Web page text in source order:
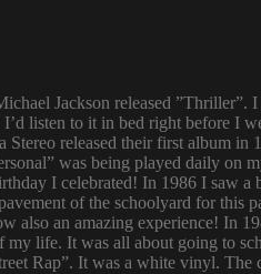
Jackson released
I’d listen to it in bed right
released their first album
was being played daily
I celebrated! In 1986 I saw
of the schoolyard for
also an amazing experience! In
life. It was all about going to
Rap”. It was a white vinyl.